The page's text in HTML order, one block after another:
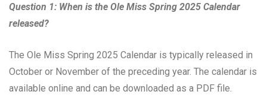
Question 1: When is the Ole Miss Spring 2025 Calendar
released?
The Ole Miss Spring 2025 Calendar is typically released in
October or November of the preceding year. The calendar is
available online and can be downloaded as a PDF file.